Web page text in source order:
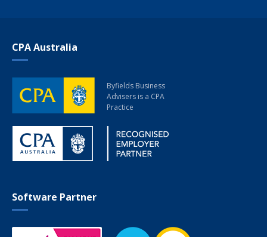
CPA Australia
Byfields Business
Advisers is a CPA
Practice
Software Partner